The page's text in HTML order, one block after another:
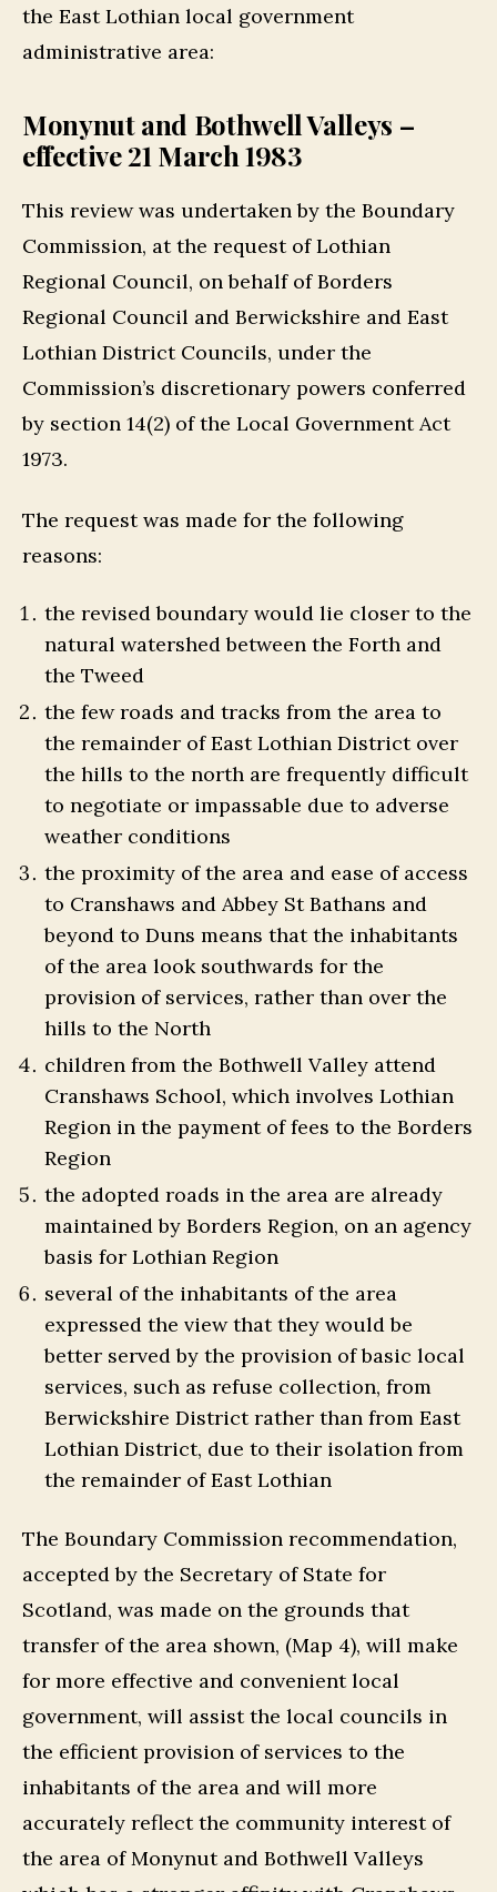
the East Lothian local government
administrative area:
Monynut and Bothwell Valleys –
effective 21 March 1983
This review was undertaken by the Boundary
Commission, at the request of Lothian
Regional Council, on behalf of Borders
Regional Council and Berwickshire and East
Lothian District Councils, under the
Commission’s discretionary powers conferred
by section 14(2) of the Local Government Act
1973.
The request was made for the following
reasons:
the revised boundary would lie closer to the
natural watershed between the Forth and
the Tweed
the few roads and tracks from the area to
the remainder of East Lothian District over
the hills to the north are frequently difficult
to negotiate or impassable due to adverse
weather conditions
the proximity of the area and ease of access
to Cranshaws and Abbey St Bathans and
beyond to Duns means that the inhabitants
of the area look southwards for the
provision of services, rather than over the
hills to the North
children from the Bothwell Valley attend
Cranshaws School, which involves Lothian
Region in the payment of fees to the Borders
Region
the adopted roads in the area are already
maintained by Borders Region, on an agency
basis for Lothian Region
several of the inhabitants of the area
expressed the view that they would be
better served by the provision of basic local
services, such as refuse collection, from
Berwickshire District rather than from East
Lothian District, due to their isolation from
the remainder of East Lothian
The Boundary Commission recommendation,
accepted by the Secretary of State for
Scotland, was made on the grounds that
transfer of the area shown, (Map 4), will make
for more effective and convenient local
government, will assist the local councils in
the efficient provision of services to the
inhabitants of the area and will more
accurately reflect the community interest of
the area of Monynut and Bothwell Valleys